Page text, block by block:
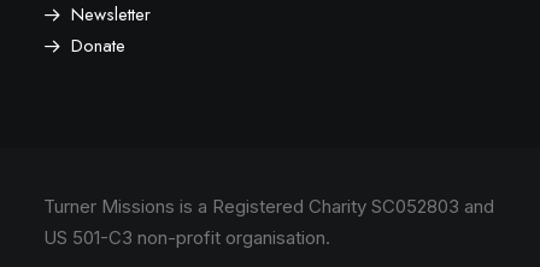
Newsletter
Donate
Turner Missions is a Registered Charity SC052803 and
US 501-C3 non-profit organisation.